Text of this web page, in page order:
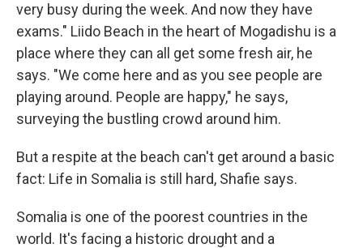
very busy during the week. And now they have
exams." Liido Beach in the heart of Mogadishu is a
place where they can all get some fresh air, he
says. "We come here and as you see people are
playing around. People are happy," he says,
surveying the bustling crowd around him.
But a respite at the beach can't get around a basic
fact: Life in Somalia is still hard, Shafie says.
Somalia is one of the poorest countries in the
world. It's facing a historic drought and a